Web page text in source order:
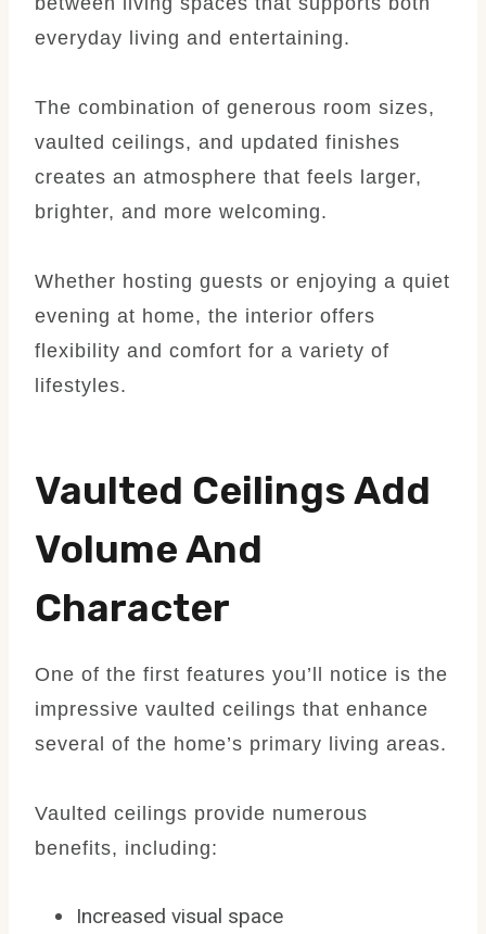
everyday living and entertaining.
The combination of generous room sizes,
vaulted ceilings, and updated finishes
creates an atmosphere that feels larger,
brighter, and more welcoming.
Whether hosting guests or enjoying a quiet
evening at home, the interior offers
flexibility and comfort for a variety of
lifestyles.
Vaulted Ceilings Add
Volume And
Character
One of the first features you’ll notice is the
impressive vaulted ceilings that enhance
several of the home’s primary living areas.
Vaulted ceilings provide numerous
benefits, including:
Increased visual space